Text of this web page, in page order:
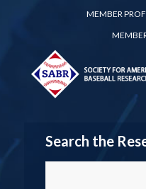
MEMBER
Search the